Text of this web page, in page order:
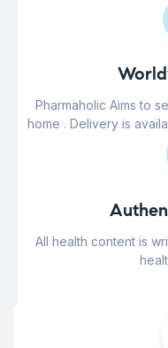
Pharmaholic Aims to
home . Delivery is
All health content is